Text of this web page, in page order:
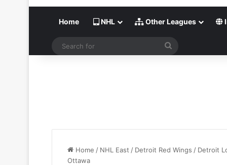
Home NHL Other Leagues
Home / NHL East / Detroit Red Wings / Detroit
Ottawa